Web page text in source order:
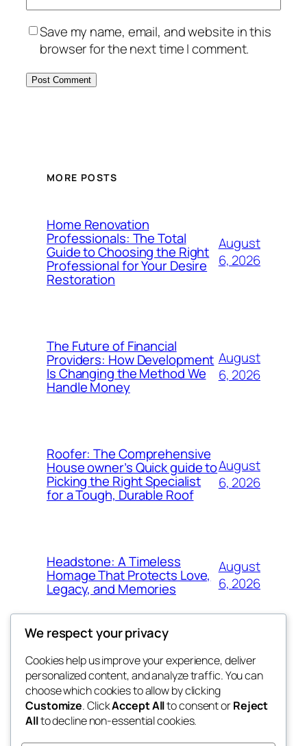
Save my name, email, and website in this
browser for the next time I comment.
MORE POSTS
Home Renovation
Professionals: The Total
Guide to Choosing the Right
Professional for Your Desire
Restoration
August
6, 2026
The Future of Financial
Providers: How Development
Is Changing the Method We
Handle Money
August
6, 2026
Roofer: The Comprehensive
House owner’s Quick guide to
Picking the Right Specialist
for a Tough, Durable Roof
August
6, 2026
Headstone: A Timeless
Homage That Protects Love,
Legacy, and Memories
August
6, 2026
whiskey
rebrl
Blog
About
FAQs
Authors
Events
Patterns
We respect your privacy
Cookies help us improve your experience, deliver
personalized content, and analyze traffic. You can
choose which cookies to allow by clicking
Customize. ClickAccept Allto consent orReject
Allto decline non-essential cookies.